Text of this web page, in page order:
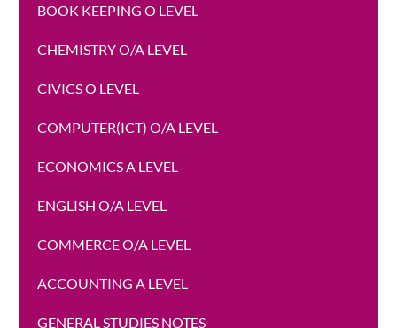
BOOK KEEPING O LEVEL
CHEMISTRY O/A LEVEL
CIVICS O LEVEL
COMPUTER(ICT) O/A LEVEL
ECONOMICS A LEVEL
ENGLISH O/A LEVEL
COMMERCE O/A LEVEL
ACCOUNTING A LEVEL
GENERAL STUDIES NOTES